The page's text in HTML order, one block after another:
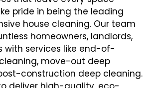
pride in being the leading
house cleaning. Our team
homeowners, landlords,
with services like end-of-
move-out deep
construction deep cleaning.